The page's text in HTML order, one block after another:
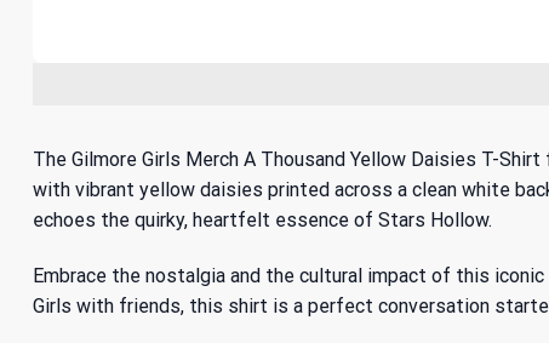
The Gilmore Girls Merch A Thousand Yellow Daisies T-
with vibrant yellow daisies printed across a clean white
echoes the quirky, heartfelt essence of Stars Hollow.
Embrace the nostalgia and the cultural impact of this
Girls with friends, this shirt is a perfect conversation